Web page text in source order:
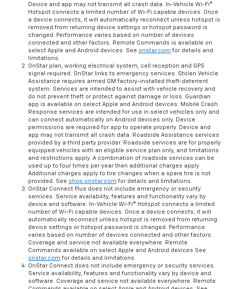
Device and app may not transmit all crash data. In-Vehicle Wi-Fi®
Hotspot connects a limited number of Wi-Fi capable devices. Once
a device connects, it will automatically reconnect unless hotspot is
removed from returning device settings or hotspot password is
changed. Performance varies based on number of devices
connected and other factors. Remote Commands is available on
select Apple and Android devices. See onstar.com for details and
limitations.
OnStar plan, working electrical system, cell reception and GPS
signal required. OnStar links to emergency services. Stolen Vehicle
Assistance requires armed GM factory-installed theft-deterrent
system. Services are intended to assist with vehicle recovery and
do not prevent theft or protect against damage or loss. Guardian
app is available on select Apple and Android devices. Mobile Crash
Response services are intended for use in select vehicles only and
can connect automatically on Android devices only. Device
permissions are required for app to operate properly. Device and
app may not transmit all crash data. Roadside Assistance services
provided by a third party provider. Roadside services are for properly
equipped vehicles with an eligible service plan only, and limitations
and restrictions apply. A combination of roadside services can be
used up to four times per year then additional charges apply.
Additional charges apply to tire changes when a spare tire is not
provided. See shop.onstar.com for details and limitations.
OnStar Connect Plus does not include emergency or security
services. Service availability, features and functionality vary by
device and software. In-Vehicle Wi-Fi® Hotspot connects a limited
number of Wi-Fi capable devices. Once a device connects, it will
automatically reconnect unless hotspot is removed from returning
device settings or hotspot password is changed. Performance
varies based on number of devices connected and other factors.
Coverage and service not available everywhere. Remote
Commands available on select Apple and Android devices See
onstar.com for details and limitations.
OnStar Connect does not include emergency or security services.
Service availability, features and functionality vary by device and
software. Coverage and service not available everywhere. Remote